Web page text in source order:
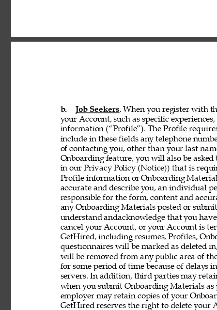
b. Job Seekers. When you register with
your Account, such as specific
information (“Profile”). The Profile
include in these fields any telephone
of contacting you, other than your last
Onboarding feature, you will also be
in our Privacy Policy (Notice)) that is
Profile information or Onboarding
accurate and describe you, an individual
responsible for the form, content and
any Onboarding Materials posted or
understand andacknowledge that you
cancel your Account, or your Account is
GetHired, including resumes, Profiles,
questionnaires will be marked as deleted
will be removed from any public area of
for some period of time because of delays
servers. In addition, third parties may
when you submit Onboarding Materials
employer may retain copies of your
GetHired reserves the right to delete